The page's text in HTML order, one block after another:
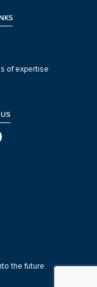
of expertise
the future.